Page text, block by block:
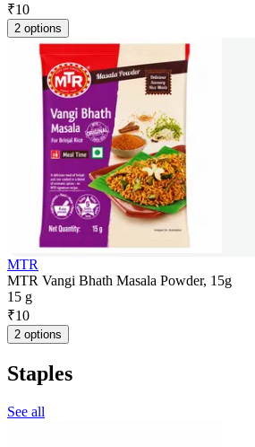
₹10
2 options
MTR
MTR Vangi Bhath Masala Powder, 15g
15 g
₹10
2 options
Staples
See all